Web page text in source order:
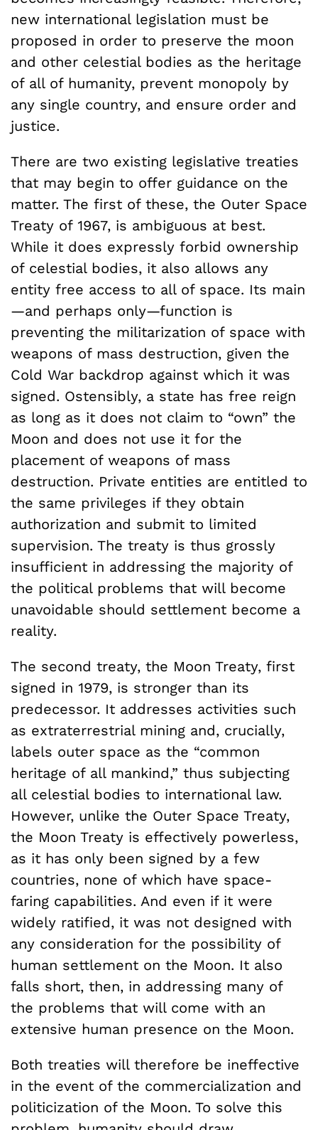
new international legislation must be
proposed in order to preserve the moon
and other celestial bodies as the heritage
of all of humanity, prevent monopoly by
any single country, and ensure order and
justice.
There are two existing legislative treaties
that may begin to offer guidance on the
matter. The first of these, the Outer Space
Treaty of 1967, is ambiguous at best.
While it does expressly forbid ownership
of celestial bodies, it also allows any
entity free access to all of space. Its main
—and perhaps only—function is
preventing the militarization of space with
weapons of mass destruction, given the
Cold War backdrop against which it was
signed. Ostensibly, a state has free reign
as long as it does not claim to “own” the
Moon and does not use it for the
placement of weapons of mass
destruction. Private entities are entitled to
the same privileges if they obtain
authorization and submit to limited
supervision. The treaty is thus grossly
insufficient in addressing the majority of
the political problems that will become
unavoidable should settlement become a
reality.
The second treaty, the Moon Treaty, first
signed in 1979, is stronger than its
predecessor. It addresses activities such
as extraterrestrial mining and, crucially,
labels outer space as the “common
heritage of all mankind,” thus subjecting
all celestial bodies to international law.
However, unlike the Outer Space Treaty,
the Moon Treaty is effectively powerless,
as it has only been signed by a few
countries, none of which have space-
faring capabilities. And even if it were
widely ratified, it was not designed with
any consideration for the possibility of
human settlement on the Moon. It also
falls short, then, in addressing many of
the problems that will come with an
extensive human presence on the Moon.
Both treaties will therefore be ineffective
in the event of the commercialization and
politicization of the Moon. To solve this